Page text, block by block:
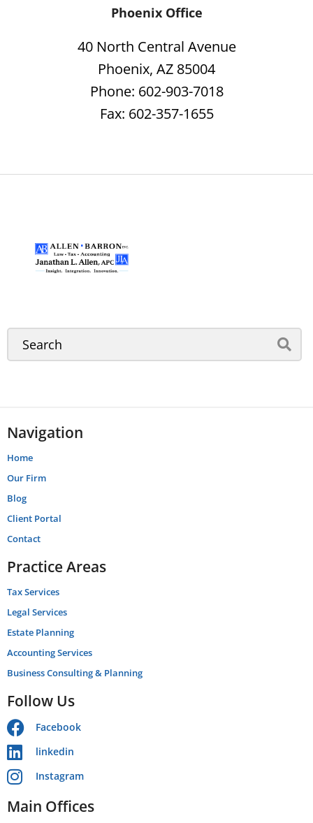
Phoenix Office
40 North Central Avenue
Phoenix, AZ 85004
Phone: 602-903-7018
Fax: 602-357-1655
Navigation
Home
Our Firm
Blog
Client Portal
Contact
Practice Areas
Tax Services
Legal Services
Estate Planning
Accounting Services
Business Consulting & Planning
Follow Us
Facebook
linkedin
Instagram
Main Offices